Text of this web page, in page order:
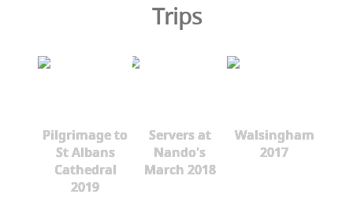
Trips
Pilgrimage to
St Albans
Cathedral
2019
Servers at
Nando's
March 2018
Walsingham
2017